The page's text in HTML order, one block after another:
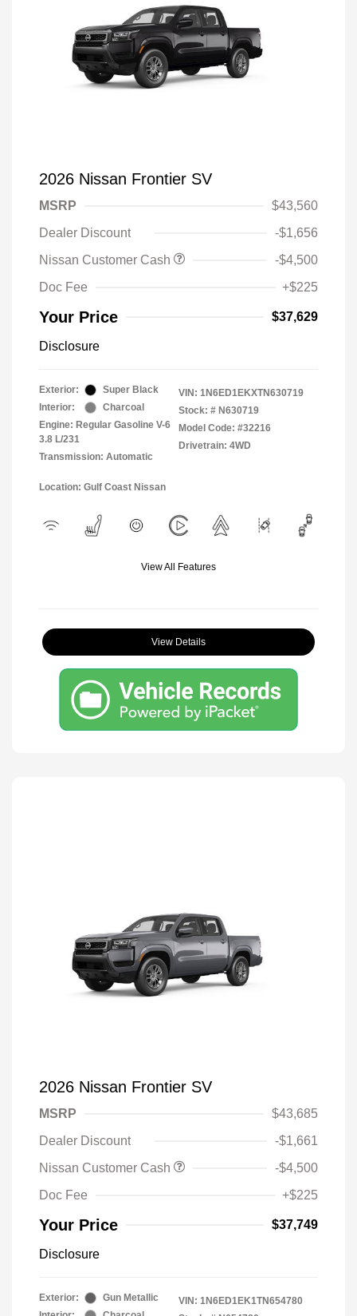
2026 Nissan Frontier SV
MSRP
$43,560
Dealer Discount
-$1,656
Nissan Customer Cash
-$4,500
Doc Fee
+$225
Your Price $37,629
Disclosure
Exterior:
Super Black
Interior:
Charcoal
Engine: Regular Gasoline V-6
3.8 L/231
Transmission: Automatic
VIN: 1N6ED1EKXTN630719
Stock: # N630719
Model Code: #32216
Drivetrain: 4WD
Location: Gulf Coast Nissan
View All Features
View Details
2026 Nissan Frontier SV
MSRP
$43,685
Dealer Discount
-$1,661
Nissan Customer Cash
-$4,500
Doc Fee
+$225
Your Price $37,749
Disclosure
Exterior:
Gun Metallic
VIN: 1N6ED1EK1TN654780